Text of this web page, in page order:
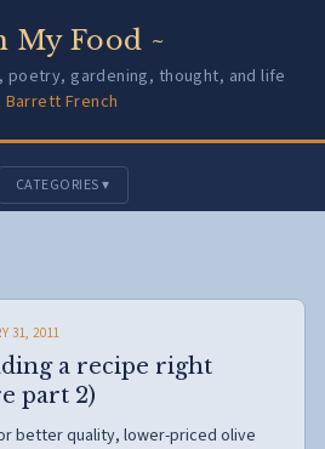
My Food ~
gardening, thought, and life
Barrett French
CATEGORIES ▾
31, 2011
a recipe right
part 2)
better quality, lower-priced olive